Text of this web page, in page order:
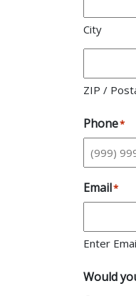
City
ZIP /
Phone*
Email*
Enter
Would